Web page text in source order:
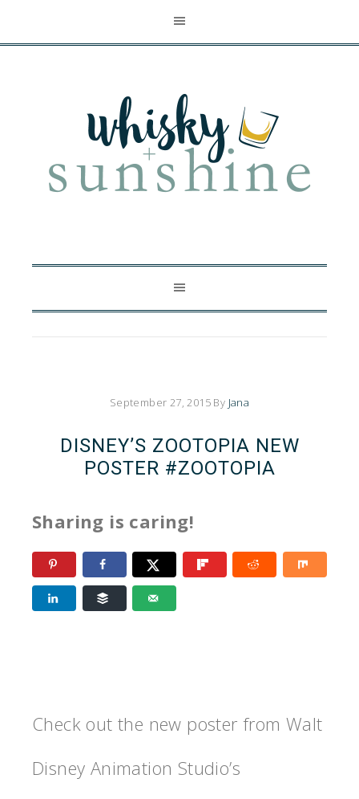
September 27, 2015By Jana
DISNEY’S ZOOTOPIA NEW
POSTER #ZOOTOPIA
Sharing is caring!
Check out the new poster from Walt
Disney Animation Studio’s